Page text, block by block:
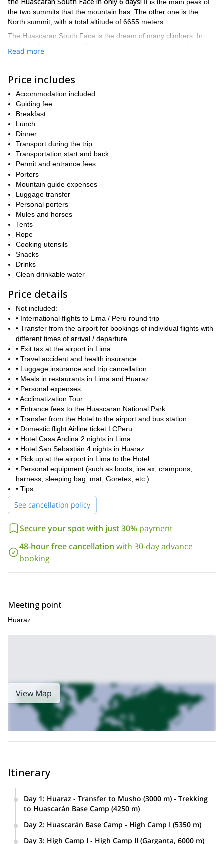
the two summits that the mountain has. The other one is the
North summit, with a total altitude of 6655 meters.
The Huascaran South Face is the dream of many climbers. In
not technically difficult. However, its high altitude plus the usual
Besides that, the weather and snow conditions change every
year. That makes Huascaran a real challenge due to cracks and
large avalanches that may fall during the winter season. Anyway,
the ascent of Huascaran South Face is one of the highlights of
the Andes. And if you do it with a qualified guide, there is nothing
to fear.
There are many other easier programs near Huaraz, which
include a less demanding summit. For example, I am also leading
this3-day ascent to the Nevado Maparaju
as well!
And if you are decided to climb the Huascaran with me, please
fill out the form and get in touch. I will be happy to lead you up
there!
Read more
Price includes
Accommodation included
Guiding fee
Breakfast
Lunch
Dinner
Transport during the trip
Transportation start and back
Permit and entrance fees
Porters
Mountain guide expenses
Luggage transfer
Personal porters
Mules and horses
Tents
Rope
Cooking utensils
Snacks
Drinks
Clean drinkable water
Price details
Not included:
• International flights to Lima / Peru round trip
• Transfer from the airport for bookings of individual flights with
different times of arrival / departure
• Exit tax at the airport in Lima
• Travel accident and health insurance
• Luggage insurance and trip cancellation
• Meals in restaurants in Lima and Huaraz
• Personal expenses
• Acclimatization Tour
• Entrance fees to the Huascaran National Park
• Transfer from the Hotel to the airport and bus station
• Domestic flight Airline ticket LCPeru
• Hotel Casa Andina 2 nights in Lima
• Hotel San Sebastián 4 nights in Huaraz
• Pick up at the airport in Lima to the Hotel
• Personal equipment (such as boots, ice ax, crampons,
harness, sleeping bag, mat, Goretex, etc.)
• Tips
See cancellation policy
Secure your spot with just 30% payment
48-hour free cancellation with 30-day advance
booking
Meeting point
Huaraz
View Map
Itinerary
Day 1: Huaraz - Transfer to Musho (3000 m) - Trekking
to Huascarán Base Camp (4250 m)
Musho. Here we will load our luggage on the donkeys and
start a 4-or-5-hour hike to the Huascarán Base Camp,
Day 2: Huascarán Base Camp - High Camp I (5350 m)
Day 3: High Camp I - High Camp II (Garganta, 6000 m)